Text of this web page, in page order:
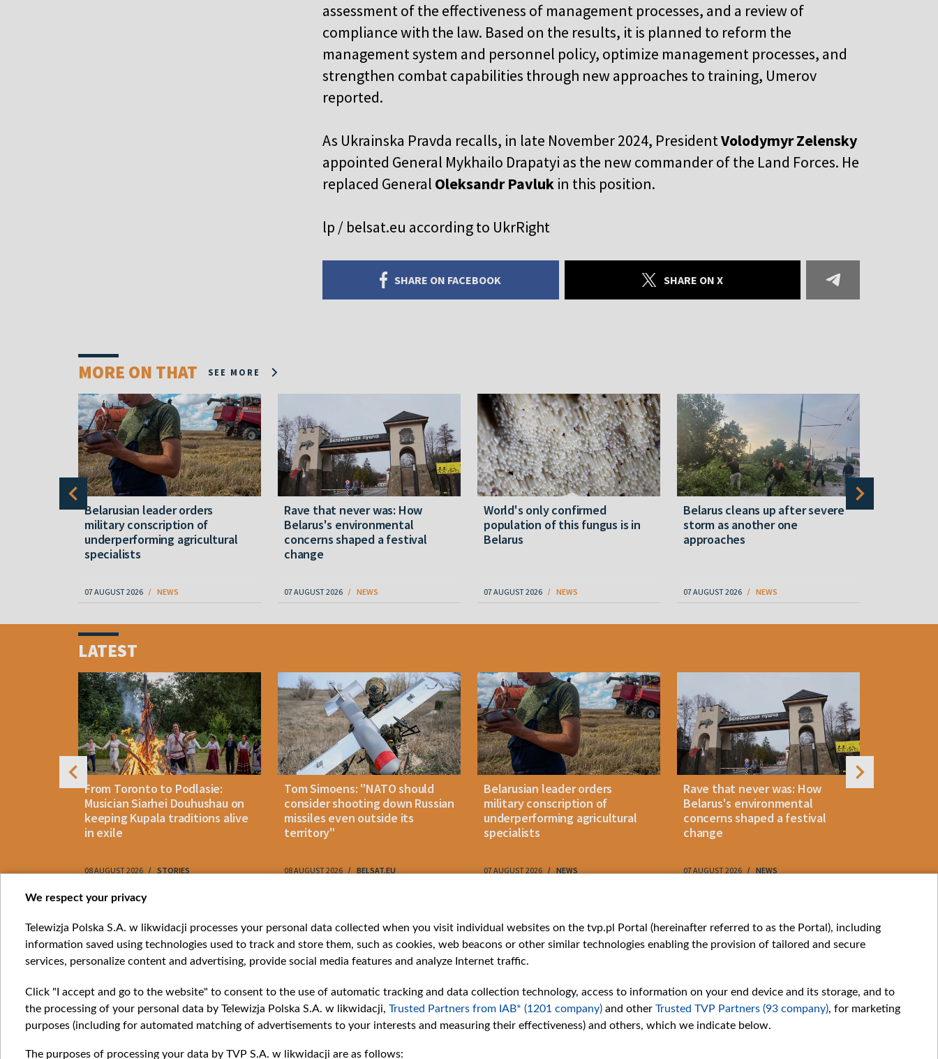
assessment of the effectiveness of management processes, and a review of
compliance with the law. Based on the results, it is planned to reform the
management system and personnel policy, optimize management processes, and
strengthen combat capabilities through new approaches to training, Umerov
reported.
As Ukrainska Pravda recalls, in late November 2024, PresidentVolodymyr Zelensky
appointed General Mykhailo Drapatyi as the new commander of the Land Forces. He
replaced General Oleksandr Pavluk in this position.
lp / belsat.eu according to UkrRight
SHARE ON FACEBOOK SHARE ON X
MORE ON THAT SEE MORE
Belarusian leader orders
military conscription of
underperforming agricultural
specialists
07 AUGUST 2026 NEWS
Rave that never was: How
Belarus's environmental
concerns shaped a festival
change
07 AUGUST 2026 NEWS
World's only confirmed
population of this fungus is in
Belarus
07 AUGUST 2026 NEWS
Belarus cleans up after severe
storm as another one
approaches
07 AUGUST 2026 NEWS
LATEST
From Toronto to Podlasie:
Musician Siarhei Douhushau on
keeping Kupala traditions alive
in exile
08 AUGUST 2026 STORIES
Tom Simoens: "NATO should
consider shooting down Russian
missiles even outside its
territory"
08 AUGUST 2026 BELSAT.EU
Belarusian leader orders
military conscription of
underperforming agricultural
specialists
07 AUGUST 2026 NEWS
Rave that never was: How
Belarus's environmental
concerns shaped a festival
change
07 AUGUST 2026 NEWS 07 AUGUST
Item
of
10
Categories
News
Opinions
Films
Online
Bielsat
About us
Contact
Our Values
International cooperation
Youtube
Belsat.en
My consents
We respect your privacy
Telewizja Polska S.A. w likwidacji processes your personal data collected when you visit individual websites on the tvp.pl Portal (hereinafter referred to as the Portal), including
information saved using technologies used to track and store them, such as cookies, web beacons or other similar technologies enabling the provision of tailored and secure
services, personalize content and advertising, provide social media features and analyze Internet traffic.
Click "I accept and go to the website" to consent to the use of automatic tracking and data collection technology, access to information on your end device and its storage, and to
the processing of your personal data by Telewizja Polska S.A. w likwidacji, Trusted Partners from IAB* (1201 company) and other Trusted TVP Partners (93 company), for marketing
purposes (including for automated matching of advertisements to your interests and measuring their effectiveness) and others, which we indicate below.
The purposes of processing your data by TVP S.A. w likwidacji are as follows: